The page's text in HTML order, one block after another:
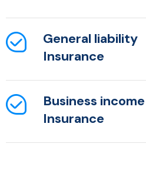
General liability
Insurance
Business income
Insurance